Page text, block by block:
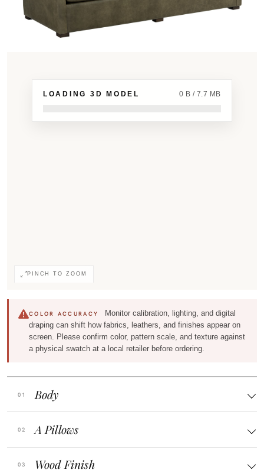
LOADING 3D MODEL 0 B / 7.7 MB
PINCH TO ZOOM
COLOR ACCURACY
Monitor calibration, lighting, and digital
draping can shift how fabrics, leathers, and finishes appear on
screen. Please confirm color, pattern scale, and texture against
a physical swatch at a local retailer before ordering.
Body
A Pillows
Wood Finish